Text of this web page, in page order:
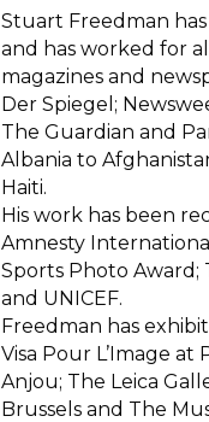
Stuart Freedman
and has worked for
magazines and
Der Spiegel;
The Guardian and
Albania to
Haiti.
His work has been
Amnesty
Sports Photo Award;
and UNICEF.
Freedman has
Visa Pour L’Image at
Anjou; The Leica
Brussels and The